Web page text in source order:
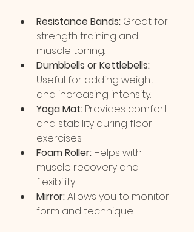
Resistance Bands: Great for
strength training and
muscle toning.
Dumbbells or Kettlebells:
Useful for adding weight
and increasing intensity.
Yoga Mat: Provides comfort
and stability during floor
exercises.
Foam Roller: Helps with
muscle recovery and
flexibility.
Mirror: Allows you to monitor
form and technique.